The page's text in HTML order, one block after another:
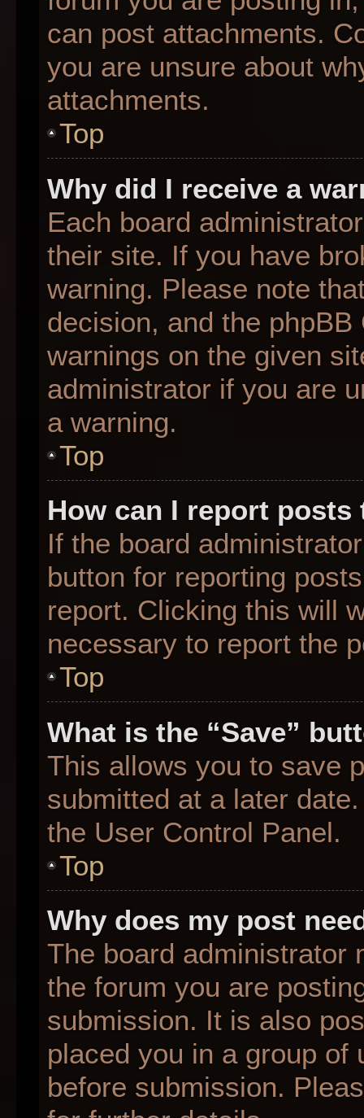
can post attachments.
you are unsure about
attachments.
Top
Why did I receive a
Each board
their site. If you have
warning. Please note
decision, and the
warnings on the given
administrator if you are
a warning.
Top
How can I report posts
If the board
button for reporting
report. Clicking this will
necessary to report the
Top
What is the “Save”
This allows you to save
submitted at a later
the User Control Panel.
Top
Why does my post
The board administrator
the forum you are
submission. It is also
placed you in a group of
before submission.